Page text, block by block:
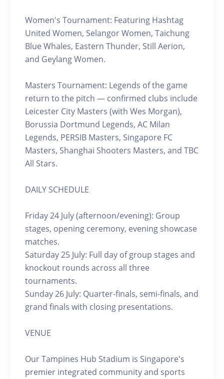
Women's Tournament: Featuring Hashtag
United Women, Selangor Women, Taichung
Blue Whales, Eastern Thunder, Still Aerion,
and Geylang Women.
Masters Tournament: Legends of the game
return to the pitch — confirmed clubs include
Leicester City Masters (with Wes Morgan),
Borussia Dortmund Legends, AC Milan
Legends, PERSIB Masters, Singapore FC
Masters, Shanghai Shooters Masters, and TBC
All Stars.
DAILY SCHEDULE
Friday 24 July (afternoon/evening): Group
stages, opening ceremony, evening showcase
matches.
Saturday 25 July: Full day of group stages and
knockout rounds across all three
tournaments.
Sunday 26 July: Quarter-finals, semi-finals, and
grand finals with closing presentations.
VENUE
Our Tampines Hub Stadium is Singapore's
premier integrated community and sports